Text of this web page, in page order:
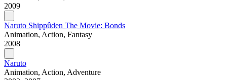
2009
Naruto Shippûden The Movie: Bonds
Animation, Action, Fantasy
2008
Naruto
Animation, Action, Adventure